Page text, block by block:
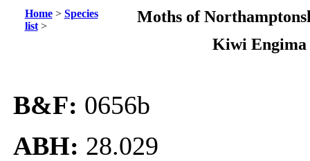
Home> Species
list>
Moths of
Kiwi Engima
B&F: 0656b
ABH: 28.029